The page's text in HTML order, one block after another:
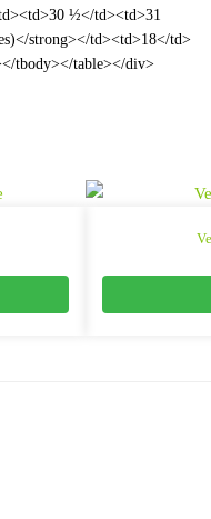
½</td><td>31
strong></td><td>18</td>
tbody></table></div>